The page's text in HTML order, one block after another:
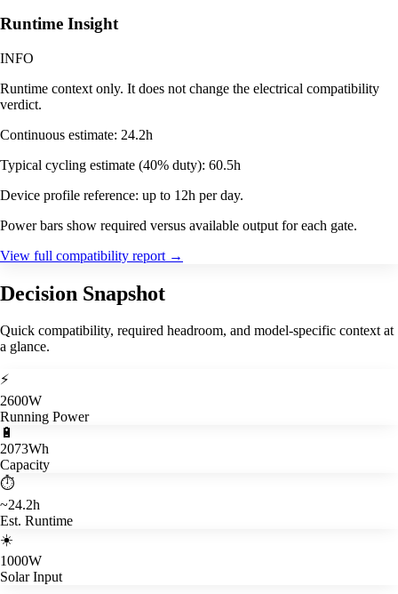
Runtime Insight
INFO
Runtime context only. It does not change the electrical compatibility
verdict.
Continuous estimate: 24.2h
Typical cycling estimate (40% duty): 60.5h
Device profile reference: up to 12h per day.
Power bars show required versus available output for each gate.
View full compatibility report →
Decision Snapshot
Quick compatibility, required headroom, and model-specific context at
a glance.
⚡
2600W
Running Power
🔋
2073Wh
Capacity
⏱️
~24.2h
Est. Runtime
☀️
1000W
Solar Input